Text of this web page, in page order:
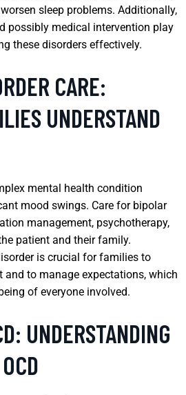
sleep problems. Additionally,
possibly medical intervention play
these disorders effectively.
CARE:
UNDERSTAND
mental health condition
mood swings. Care for bipolar
management, psychotherapy,
patient and their family.
is crucial for families to
and to manage expectations, which
of everyone involved.
UNDERSTANDING